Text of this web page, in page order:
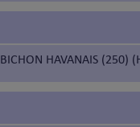
BICHON HAVANAIS (250)